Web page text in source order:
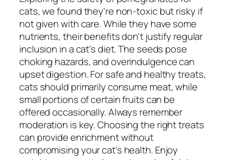
cats, we found they're non-toxic but risky if
not given with care. While they have some
nutrients, their benefits don't justify regular
inclusion in a cat's diet. The seeds pose
choking hazards, and overindulgence can
upset digestion. For safe and healthy treats,
cats should primarily consume meat, while
small portions of certain fruits can be
offered occasionally. Always remember
moderation is key. Choosing the right treats
can provide enrichment without
compromising your cat's health. Enjoy